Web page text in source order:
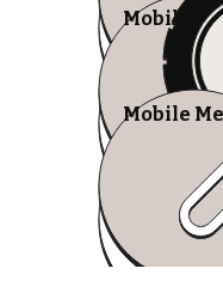
Mobile
Mobile